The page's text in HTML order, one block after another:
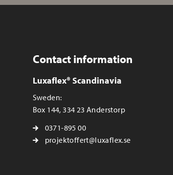
Contact information
Luxaflex® Scandinavia
Sweden:
Box 144, 334 23 Anderstorp
0371-895 00
projektoffert@luxaflex.se